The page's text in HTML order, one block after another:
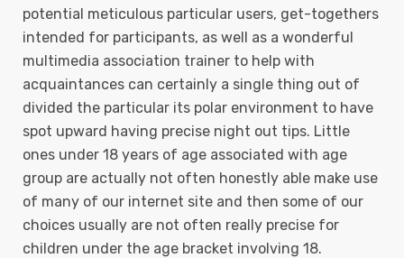
potential meticulous particular users, get-togethers
intended for participants, as well as a wonderful
multimedia association trainer to help with
acquaintances can certainly a single thing out of
divided the particular its polar environment to have
spot upward having precise night out tips. Little
ones under 18 years of age associated with age
group are actually not often honestly able make use
of many of our internet site and then some of our
choices usually are not often really precise for
children under the age bracket involving 18.